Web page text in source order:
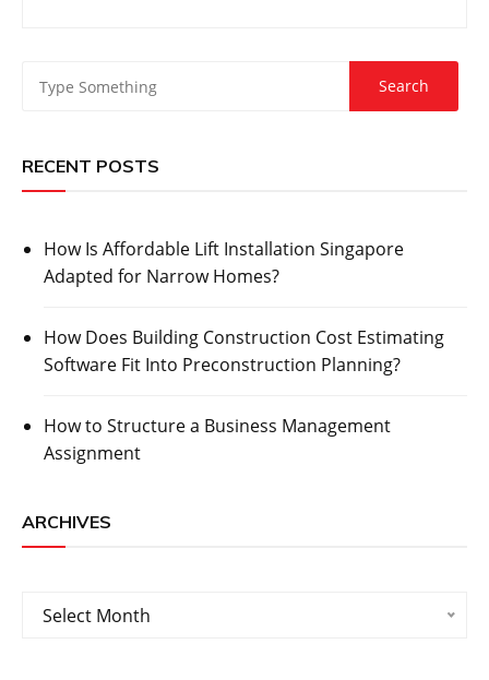
RECENT POSTS
How Is Affordable Lift Installation Singapore
Adapted for Narrow Homes?
How Does Building Construction Cost Estimating
Software Fit Into Preconstruction Planning?
How to Structure a Business Management
Assignment
ARCHIVES
Archives
Select Month